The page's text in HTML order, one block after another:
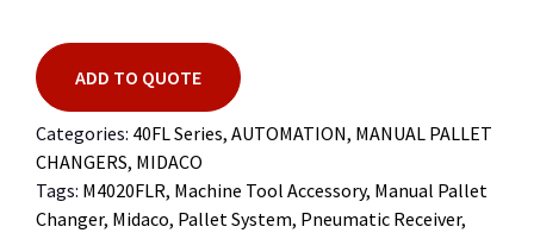
ADD TO QUOTE
Categories: 40FL Series, AUTOMATION, MANUAL PALLET
CHANGERS, MIDACO
Tags: M4020FLR, Machine Tool Accessory, Manual Pallet
Changer, Midaco, Pallet System, Pneumatic Receiver,